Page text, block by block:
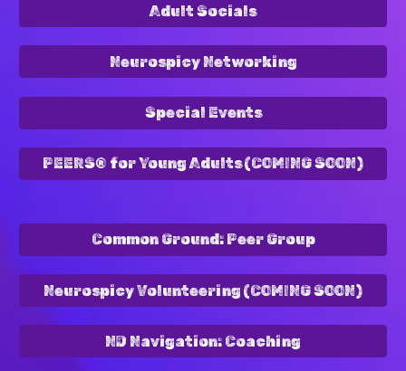
Adult Socials
Neurospicy Networking
Special Events
PEERS® for Young Adults (COMING SOON)
Common Ground: Peer Group
Neurospicy Volunteering (COMING SOON)
ND Navigation: Coaching